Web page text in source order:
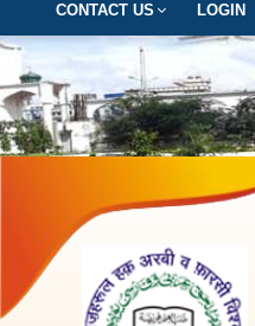
CONTACT US LOGIN